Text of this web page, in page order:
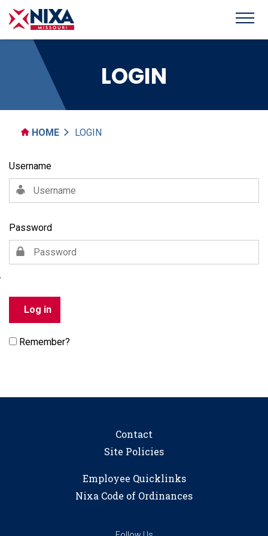
LOGIN
HOME LOGIN
Username
Password
Remember?
Contact
Site Policies
Employee Quicklinks
Nixa Code of Ordinances